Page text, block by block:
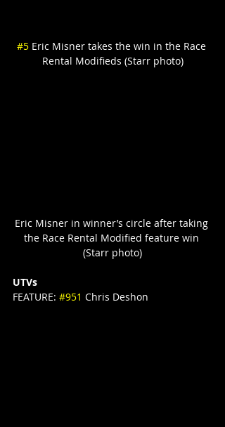
#5 Eric Misner takes the win in the Race
Rental Modifieds (Starr photo)
Eric Misner in winner’s circle after taking
the Race Rental Modified feature win
(Starr photo)
UTVs
FEATURE: #951 Chris Deshon